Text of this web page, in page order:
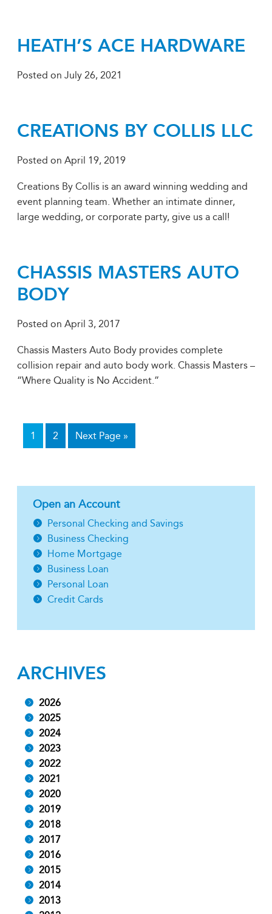
HEATH’S ACE HARDWARE
Posted on July 26, 2021
CREATIONS BY COLLIS LLC
Posted on April 19, 2019
Creations By Collis is an award winning wedding and
event planning team. Whether an intimate dinner,
large wedding, or corporate party, give us a call!
CHASSIS MASTERS AUTO
BODY
Posted on April 3, 2017
Chassis Masters Auto Body provides complete
collision repair and auto body work. Chassis Masters –
“Where Quality is No Accident.”
1 2 Next Page »
Open an Account
Personal Checking and Savings
Business Checking
Home Mortgage
Business Loan
Personal Loan
Credit Cards
ARCHIVES
2026
2025
2024
2023
2022
2021
2020
2019
2018
2017
2016
2015
2014
2013